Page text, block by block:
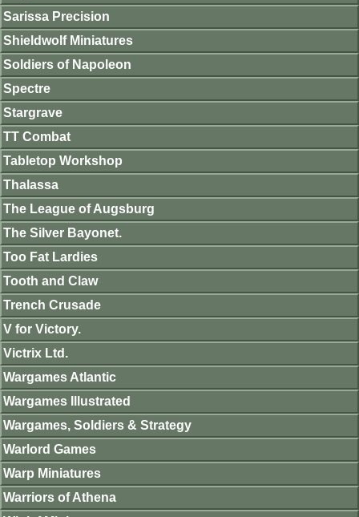
Sarissa Precision
Shieldwolf Miniatures
Soldiers of Napoleon
Spectre
Stargrave
TT Combat
Tabletop Workshop
Thalassa
The League of Augsburg
The Silver Bayonet.
Too Fat Lardies
Tooth and Claw
Trench Crusade
V for Victory.
Victrix Ltd.
Wargames Atlantic
Wargames Illustrated
Wargames, Soldiers & Strategy
Warlord Games
Warp Miniatures
Warriors of Athena